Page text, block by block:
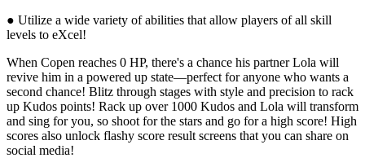
● Utilize a wide variety of abilities that allow players of all skill
levels to eXcel!
When Copen reaches 0 HP, there's a chance his partner Lola will
revive him in a powered up state—perfect for anyone who wants a
second chance! Blitz through stages with style and precision to rack
up Kudos points! Rack up over 1000 Kudos and Lola will transform
and sing for you, so shoot for the stars and go for a high score! High
scores also unlock flashy score result screens that you can share on
social media!